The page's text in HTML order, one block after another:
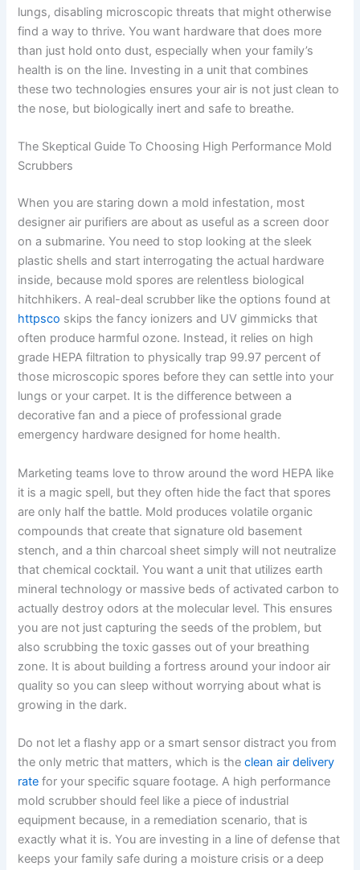
lungs, disabling microscopic threats that might otherwise
find a way to thrive. You want hardware that does more
than just hold onto dust, especially when your family’s
health is on the line. Investing in a unit that combines
these two technologies ensures your air is not just clean to
the nose, but biologically inert and safe to breathe.
The Skeptical Guide To Choosing High Performance Mold
Scrubbers
When you are staring down a mold infestation, most
designer air purifiers are about as useful as a screen door
on a submarine. You need to stop looking at the sleek
plastic shells and start interrogating the actual hardware
inside, because mold spores are relentless biological
hitchhikers. A real-deal scrubber like the options found at
httpsco skips the fancy ionizers and UV gimmicks that
often produce harmful ozone. Instead, it relies on high
grade HEPA filtration to physically trap 99.97 percent of
those microscopic spores before they can settle into your
lungs or your carpet. It is the difference between a
decorative fan and a piece of professional grade
emergency hardware designed for home health.
Marketing teams love to throw around the word HEPA like
it is a magic spell, but they often hide the fact that spores
are only half the battle. Mold produces volatile organic
compounds that create that signature old basement
stench, and a thin charcoal sheet simply will not neutralize
that chemical cocktail. You want a unit that utilizes earth
mineral technology or massive beds of activated carbon to
actually destroy odors at the molecular level. This ensures
you are not just capturing the seeds of the problem, but
also scrubbing the toxic gasses out of your breathing
zone. It is about building a fortress around your indoor air
quality so you can sleep without worrying about what is
growing in the dark.
Do not let a flashy app or a smart sensor distract you from
the only metric that matters, which is theclean air delivery
rate for your specific square footage. A high performance
mold scrubber should feel like a piece of industrial
equipment because, in a remediation scenario, that is
exactly what it is. You are investing in a line of defense that
keeps your family safe during a moisture crisis or a deep